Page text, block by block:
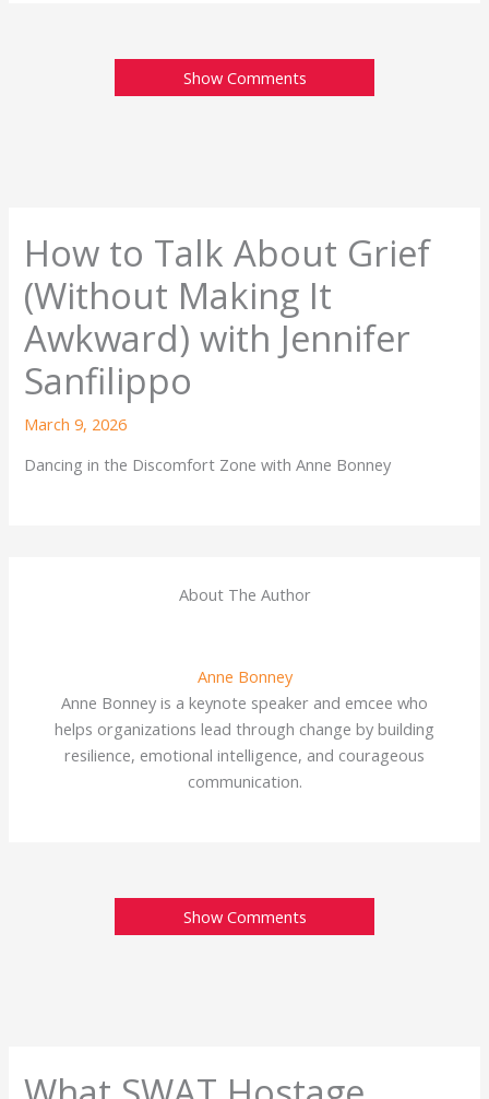
Show Comments
How to Talk About Grief
(Without Making It
Awkward) with Jennifer
Sanfilippo
March 9, 2026
Dancing in the Discomfort Zone with Anne Bonney
About The Author
Anne Bonney
Anne Bonney is a keynote speaker and emcee who
helps organizations lead through change by building
resilience, emotional intelligence, and courageous
communication.
Show Comments